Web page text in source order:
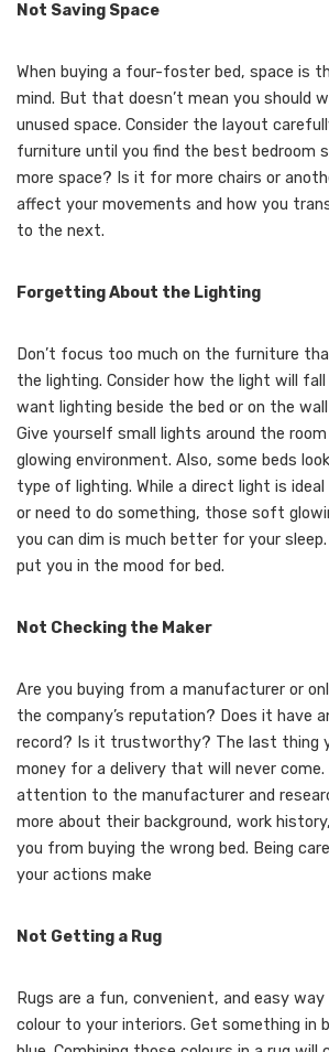
Not Saving Space
When buying a four-foster bed, space is
mind. But that doesn’t mean you should
unused space. Consider the layout
furniture until you find the best bedroom
more space? Is it for more chairs or
affect your movements and how you
to the next.
Forgetting About the Lighting
Don’t focus too much on the furniture
the lighting. Consider how the light will fall
want lighting beside the bed or on the
Give yourself small lights around the
glowing environment. Also, some beds
type of lighting. While a direct light is
or need to do something, those soft
you can dim is much better for your
put you in the mood for bed.
Not Checking the Maker
Are you buying from a manufacturer or
the company’s reputation? Does it have
record? Is it trustworthy? The last thing
money for a delivery that will never come.
attention to the manufacturer and
more about their background, work
you from buying the wrong bed. Being
your actions make
Not Getting a Rug
Rugs are a fun, convenient, and easy
colour to your interiors. Get something in